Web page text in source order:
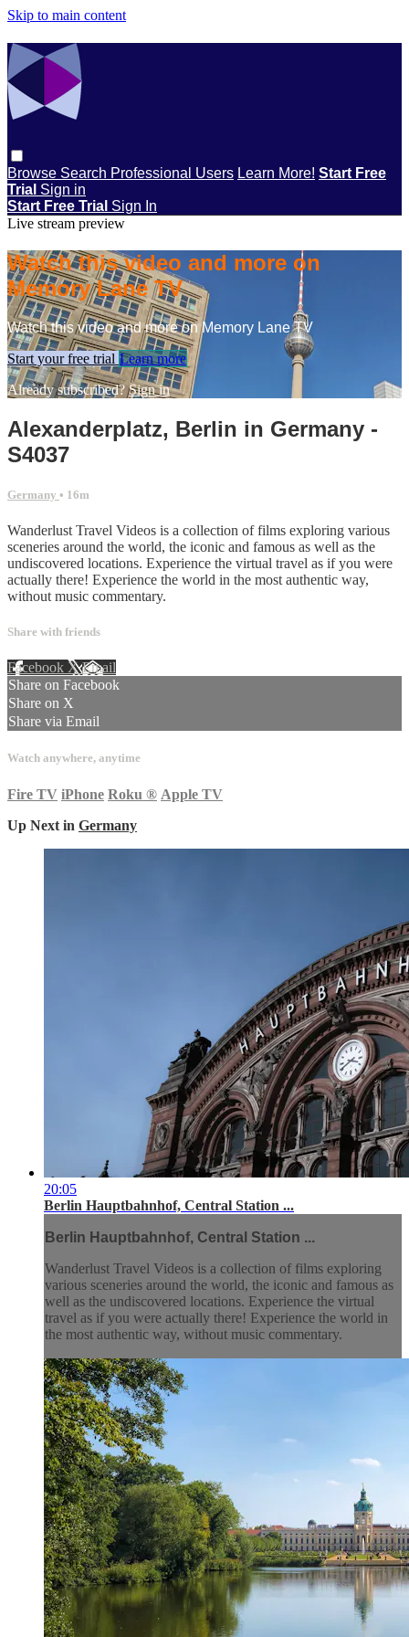
Skip to main content
Browse Search Professional Users Learn More! Start Free
Trial Sign in
Start Free Trial Sign In
Live stream preview
Watch this video and more on
Memory Lane TV
Watch this video and more on Memory Lane TV
Start your free trial Learn more
Already subscribed?Sign in
Alexanderplatz, Berlin in Germany -
S4037
Germany • 16m
Wanderlust Travel Videos is a collection of films exploring various
sceneries around the world, the iconic and famous as well as the
undiscovered locations. Experience the virtual travel as if you were
actually there! Experience the world in the most authentic way,
without music commentary.
Share with friends
Facebook XEmail
Share on Facebook
Share on X
Share via Email
Watch anywhere, anytime
Fire TV iPhone Roku ® Apple TV
Up Next in Germany
20:05
Berlin Hauptbahnhof, Central Station ...
Berlin Hauptbahnhof, Central Station ...
Wanderlust Travel Videos is a collection of films exploring
various sceneries around the world, the iconic and famous as
well as the undiscovered locations. Experience the virtual
travel as if you were actually there! Experience the world in
the most authentic way, without music commentary.